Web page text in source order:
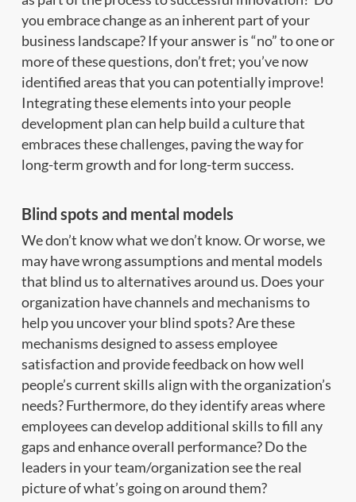
you embrace change as an inherent part of your
business landscape? If your answer is “no” to one or
more of these questions, don’t fret; you’ve now
identified areas that you can potentially improve!
Integrating these elements into your people
development plan can help build a culture that
embraces these challenges, paving the way for
long-term growth and for long-term success.
Blind spots and mental models
We don’t know what we don’t know. Or worse, we
may have wrong assumptions and mental models
that blind us to alternatives around us. Does your
organization have channels and mechanisms to
help you uncover your blind spots? Are these
mechanisms designed to assess employee
satisfaction and provide feedback on how well
people’s current skills align with the organization’s
needs? Furthermore, do they identify areas where
employees can develop additional skills to fill any
gaps and enhance overall performance? Do the
leaders in your team/organization see the real
picture of what’s going on around them?